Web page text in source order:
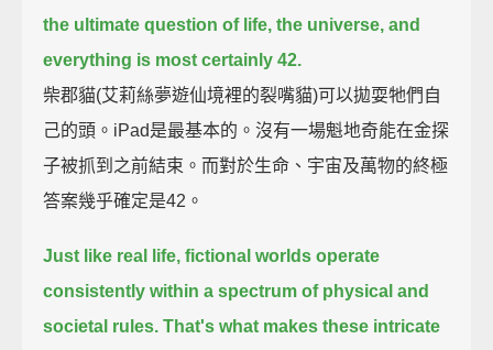
the ultimate question of life, the universe, and
everything is most certainly 42.
柴郡貓(艾莉絲夢遊仙境裡的裂嘴貓)可以拋耍牠們自
己的頭。iPad是最基本的。沒有一場魁地奇能在金探
子被抓到之前結束。而對於生命、宇宙及萬物的終極
答案幾乎確定是42。
Just like real life, fictional worlds operate
consistently within a spectrum of physical and
societal rules. That's what makes these intricate